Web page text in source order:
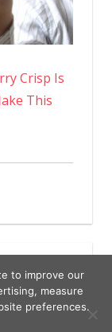
Crisp Is
This
to improve our
measure
preferences.